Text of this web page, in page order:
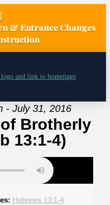
& Entrance Changes
- July 31, 2016
Brotherly
13:1-4)
Hebrews 13:1-4